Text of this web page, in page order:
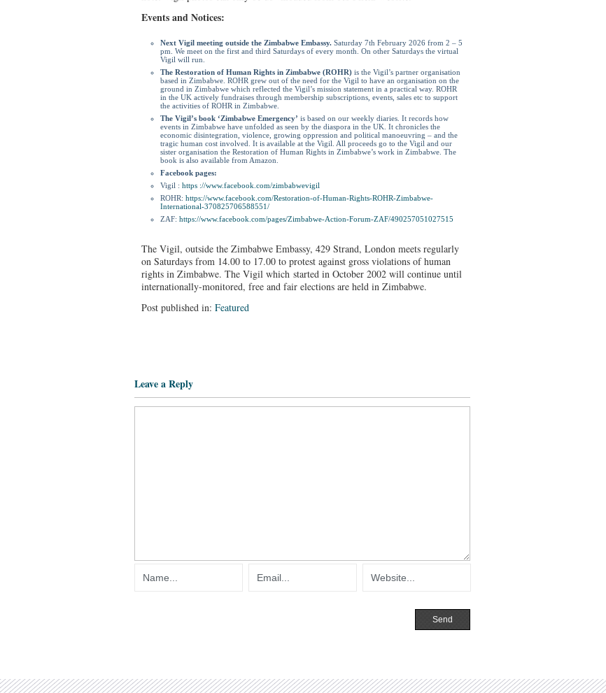
Events and Notices:
Next Vigil meeting outside the Zimbabwe Embassy. Saturday 7th February 2026 from 2 – 5
pm. We meet on the first and third Saturdays of every month. On other Saturdays the virtual
Vigil will run.
The Restoration of Human Rights in Zimbabwe (ROHR)is the Vigil’s partner organisation
based in Zimbabwe. ROHR grew out of the need for the Vigil to have an organisation on the
ground in Zimbabwe which reflected the Vigil’s mission statement in a practical way. ROHR
in the UK actively fundraises through membership subscriptions, events, sales etc to support
the activities of ROHR in Zimbabwe.
The Vigil’s book ‘Zimbabwe Emergency’ is based on our weekly diaries. It records how
events in Zimbabwe have unfolded as seen by the diaspora in the UK. It chronicles the
economic disintegration, violence, growing oppression and political manoeuvring – and the
tragic human cost involved. It is available at the Vigil. All proceeds go to the Vigil and our
sister organisation the Restoration of Human Rights in Zimbabwe’s work in Zimbabwe. The
book is also available from Amazon.
Facebook pages:
Vigil : https ://www.facebook. com/zimbabwevigil
ROHR: https://www.facebook. com/Restoration-of-Human-Rights-ROHR-Zimbabwe-
International-370825706588551/
ZAF: https://www.facebook.com/pages/Zimbabwe-Action-Forum-ZAF/490257051027515
The Vigil, outside the Zimbabwe Embassy, 429 Strand, London meets regularly
on Saturdays from 14.00 to 17.00 to protest against gross violations of human
rights in Zimbabwe. The Vigil which started in October 2002 will continue until
internationally-monitored, free and fair elections are held in Zimbabwe.
Post published in: Featured
Leave a Reply